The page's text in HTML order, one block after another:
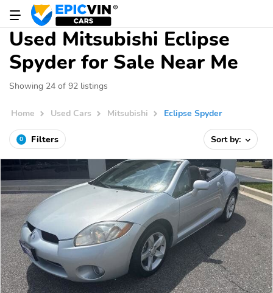
Used Mitsubishi Eclipse
Spyder for Sale Near Me
Showing 24 of 92 listings
Home Used Cars Mitsubishi Eclipse Spyder
0 Filters Sort by: